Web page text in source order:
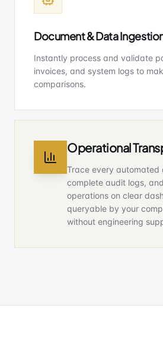
Document & Data
Instantly process and validate
invoices, and system logs to
comparisons.
Operational
Trace every automated
complete audit logs,
operations on clear
queryable by your
without engineering